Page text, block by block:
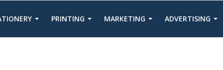
PRINTING MARKETING ADVERTISING